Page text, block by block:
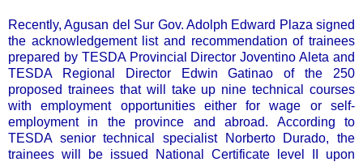
Recently, Agusan del Sur Gov. Adolph Edward Plaza signed
the acknowledgement list and recommendation of trainees
prepared by TESDA Provincial Director Joventino Aleta and
TESDA Regional Director Edwin Gatinao of the 250
proposed trainees that will take up nine technical courses
with employment opportunities either for wage or self-
employment in the province and abroad. According to
TESDA senior technical specialist Norberto Durado, the
trainees will be issued National Certificate level II upon